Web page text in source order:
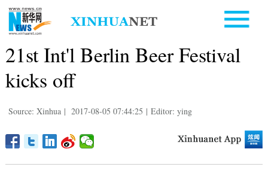
21st Int'l Berlin Beer Festival
kicks off
Source: Xinhua | 2017-08-05 07:44:25 | Editor: ying